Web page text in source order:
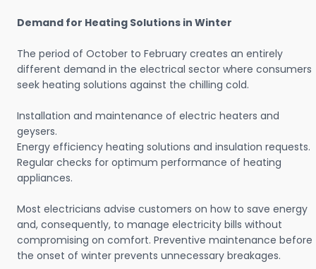
Demand for Heating Solutions in Winter
The period of October to February creates an entirely
different demand in the electrical sector where consumers
seek heating solutions against the chilling cold.
Installation and maintenance of electric heaters and
geysers.
Energy efficiency heating solutions and insulation requests.
Regular checks for optimum performance of heating
appliances.
Most electricians advise customers on how to save energy
and, consequently, to manage electricity bills without
compromising on comfort. Preventive maintenance before
the onset of winter prevents unnecessary breakages.